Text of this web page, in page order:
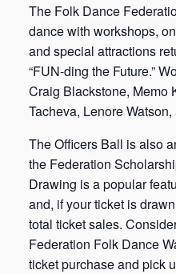
The Folk Dance
dance with workshops,
and special attractions
“FUN-ding the Future.”
Craig Blackstone, Memo
Tacheva, Lenore
The Officers Ball is also
the Federation
Drawing is a popular
and, if your ticket is
total ticket sales.
Federation Folk Dance
ticket purchase and pick